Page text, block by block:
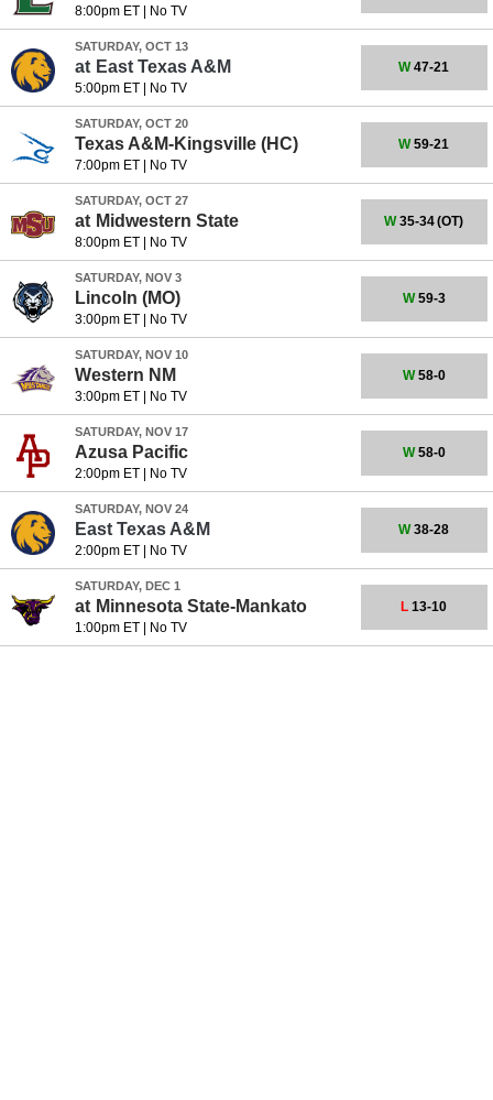
8:00pm ET| No TV
SATURDAY, OCT 13
at East Texas A&M
5:00pm ET| No TV
W47-21
SATURDAY, OCT 20
Texas A&M-Kingsville (HC)
7:00pm ET| No TV
W59-21
SATURDAY, OCT 27
at Midwestern State
8:00pm ET| No TV
W35-34(OT)
SATURDAY, NOV 3
Lincoln (MO)
3:00pm ET| No TV
W59-3
SATURDAY, NOV 10
Western NM
3:00pm ET| No TV
W58-0
SATURDAY, NOV 17
Azusa Pacific
2:00pm ET| No TV
W58-0
SATURDAY, NOV 24
East Texas A&M
2:00pm ET| No TV
W38-28
SATURDAY, DEC 1
at Minnesota State-Mankato
1:00pm ET| No TV
L 13-10